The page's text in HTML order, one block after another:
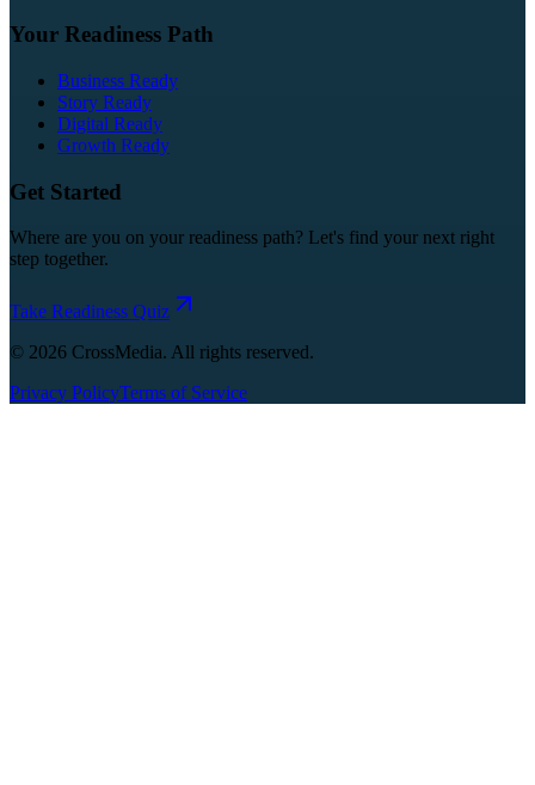
Your Readiness Path
Business Ready
Story Ready
Digital Ready
Growth Ready
Get Started
Where are you on your readiness path? Let's find your next right
step together.
Take Readiness Quiz
© 2026 CrossMedia. All rights reserved.
Privacy PolicyTerms of Service